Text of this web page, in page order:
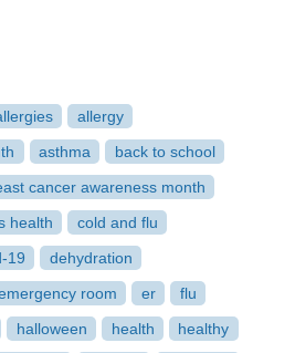
allergy
asthma
back to school
cancer awareness month
health
cold and flu
19
dehydration
room er
flu
halloween health
healthy